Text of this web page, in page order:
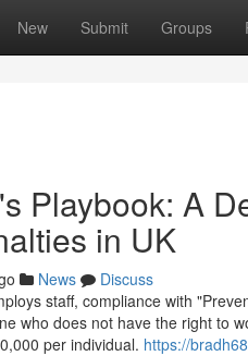
New Submit Groups
Playbook: A
in UK
News
Discuss
staff, compliance with
who does not have the right to
per individual. https://